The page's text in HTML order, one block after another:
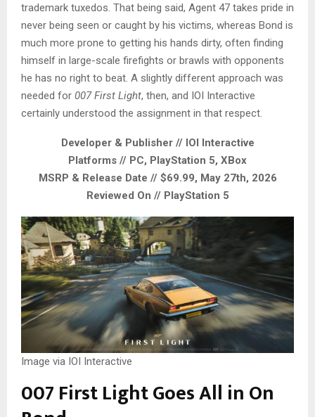
trademark tuxedos. That being said, Agent 47 takes pride in
never being seen or caught by his victims, whereas Bond is
much more prone to getting his hands dirty, often finding
himself in large-scale firefights or brawls with opponents
he has no right to beat. A slightly different approach was
needed for 007 First Light, then, and IOI Interactive
certainly understood the assignment in that respect.
Developer & Publisher // IOI Interactive
Platforms // PC, PlayStation 5, XBox
MSRP & Release Date // $69.99, May 27th, 2026
Reviewed On // PlayStation 5
Image via IOI Interactive
007 First Light Goes All in On